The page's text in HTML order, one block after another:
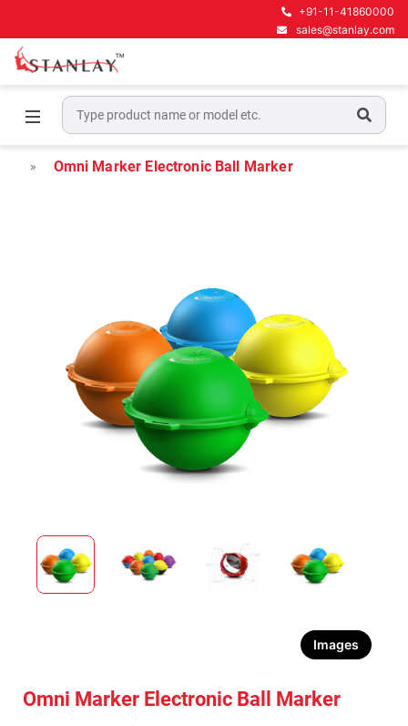
+91-11-41860000
sales@stanlay.com
Home
Underground Locating Equipment
Electronic Markers and Locators
Omni Marker Electronic Ball Marker
Images
Omni Marker Electronic Ball Marker